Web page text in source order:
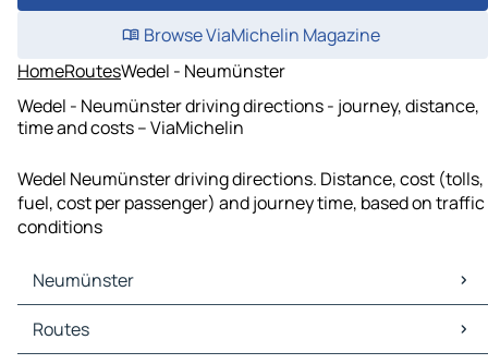
Browse ViaMichelin Magazine
HomeRoutesWedel - Neumünster
Wedel - Neumünster driving directions - journey, distance,
time and costs – ViaMichelin
Wedel Neumünster driving directions. Distance, cost (tolls,
fuel, cost per passenger) and journey time, based on traffic
conditions
Neumünster
Neumünster Maps
Neumünster Traffic
Routes